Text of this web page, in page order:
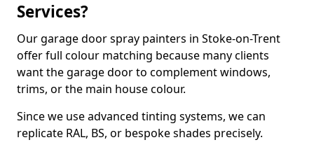
Services?
Our garage door spray painters in Stoke-on-Trent
offer full colour matching because many clients
want the garage door to complement windows,
trims, or the main house colour.
Since we use advanced tinting systems, we can
replicate RAL, BS, or bespoke shades precisely.